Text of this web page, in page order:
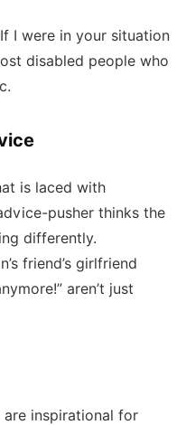
I were in your situation
disabled people who
is laced with
pusher thinks the
differently.
friend’s girlfriend
aren’t just
are inspirational for